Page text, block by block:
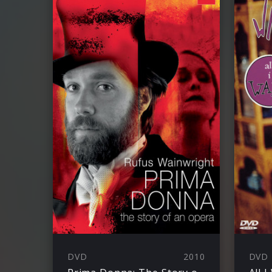
DVD 2010 DVD